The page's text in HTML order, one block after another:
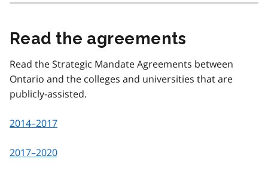
Read the agreements
Read the Strategic Mandate Agreements between
Ontario and the colleges and universities that are
publicly-assisted.
2014–2017
2017–2020